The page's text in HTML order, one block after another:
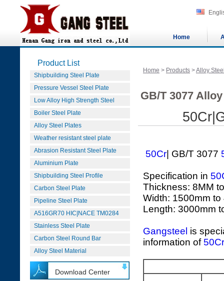
Home
Product List
Shipbuilding Steel Plate
Pressure Vessel Steel Plate
Low Alloy High Strength Steel
Boiler Steel Plate
Alloy Steel Plates
Weather resistant steel plate
Abrasion Resistant Steel Plate
Aluminium Plate
Shipbuilding Steel Profile
Carbon Steel Plate
Pipeline Steel Plate
A516GR70 HIC|NACE TM0284
Stainless Steel Plate
Carbon Steel Round Bar
Alloy Steel Material
Download Center
Home > Products >Alloy
GB/T 3077
50Cr | GB/T 3077
Specification in
Thickness: 8MM
Width: 1500mm to
Length: 3000mm
Gangsteel is
information of 50Cr